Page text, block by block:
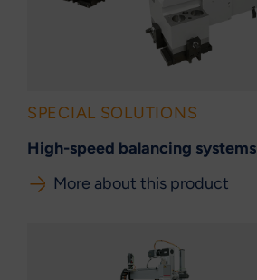
SPECIAL SOLUTIONS
High-speed balancing systems
More about this product